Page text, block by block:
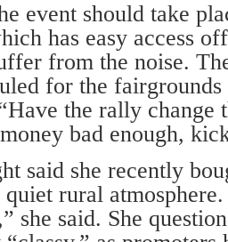
event should take
has easy access
from the noise.
for the
the rally
bad enough,
said she recently
rural atmosphere.
she said. She